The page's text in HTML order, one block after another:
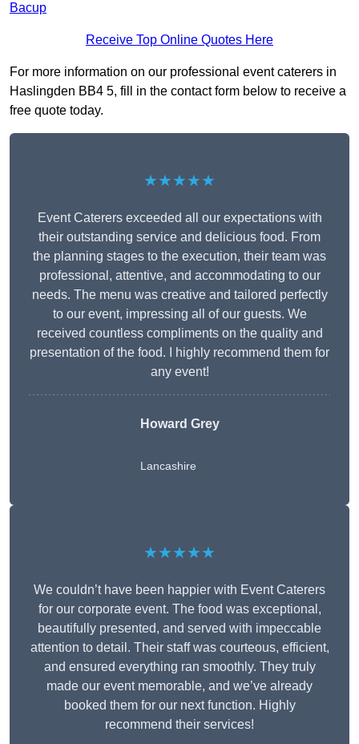
Bacup
Receive Top Online Quotes Here
For more information on our professional event caterers in
Haslingden BB4 5, fill in the contact form below to receive a
free quote today.
★★★★★
Event Caterers exceeded all our expectations with
their outstanding service and delicious food. From
the planning stages to the execution, their team was
professional, attentive, and accommodating to our
needs. The menu was creative and tailored perfectly
to our event, impressing all of our guests. We
received countless compliments on the quality and
presentation of the food. I highly recommend them for
any event!
Howard Grey
Lancashire
★★★★★
We couldn’t have been happier with Event Caterers
for our corporate event. The food was exceptional,
beautifully presented, and served with impeccable
attention to detail. Their staff was courteous, efficient,
and ensured everything ran smoothly. They truly
made our event memorable, and we’ve already
booked them for our next function. Highly
recommend their services!